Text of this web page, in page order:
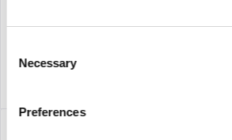
Selection
Necessary
Preferences